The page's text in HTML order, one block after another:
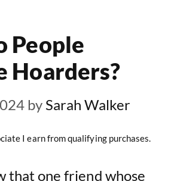
People
Hoarders?
by Sarah Walker
I earn from qualifying purchases.
that one friend whose